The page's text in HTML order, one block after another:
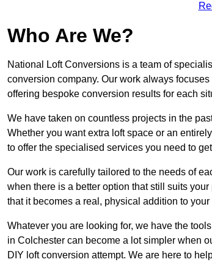
Who Are We?
National Loft Conversions is a team of
conversion company. Our work always
offering bespoke conversion results for each
We have taken on countless projects in the
Whether you want extra loft space or an
to offer the specialised services you need to
Our work is carefully tailored to the needs of
when there is a better option that still suits
that it becomes a real, physical addition to your
Whatever you are looking for, we have the
in Colchester can become a lot simpler when
DIY loft conversion attempt. We are here to